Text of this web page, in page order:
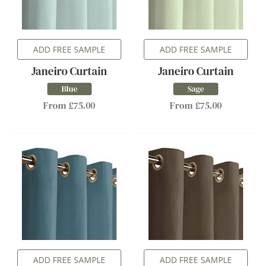
ADD FREE SAMPLE
Janeiro Curtain
Blue
From £75.00
ADD FREE SAMPLE
Janeiro Curtain
Sage
From £75.00
ADD FREE SAMPLE ADD FREE SAMPLE